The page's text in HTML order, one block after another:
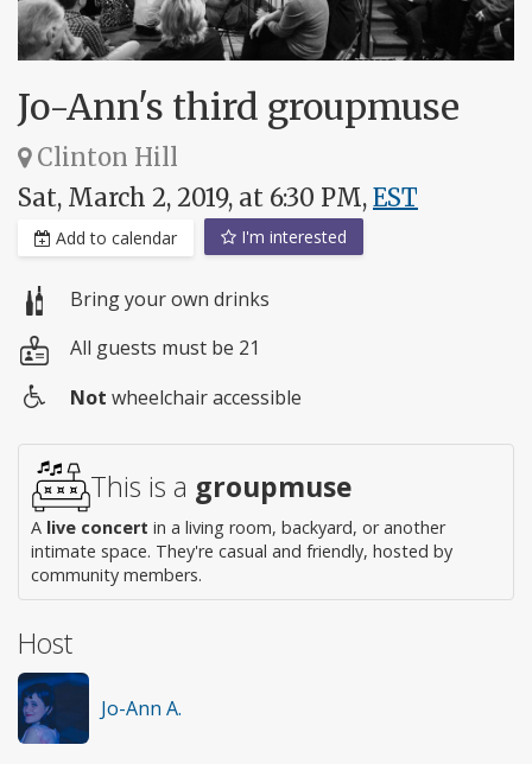
Jo-Ann's third groupmuse
Clinton Hill
Sat, March 2, 2019, at 6:30 PM, EST
Add to calendar I'm interested
Bring your own drinks
All guests must be 21
access
Not wheelchair accessible
This is a groupmuse
A live concert in a living room, backyard, or another
intimate space. They're casual and friendly, hosted by
community members.
Host
Jo-Ann A.